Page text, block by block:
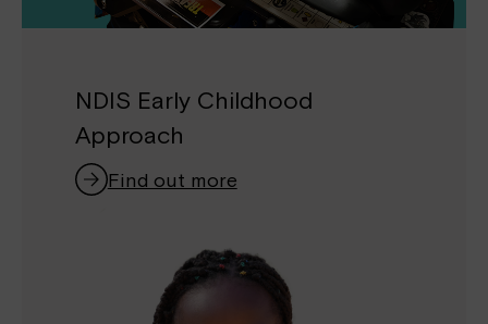
NDIS Early Childhood
Approach
Find out more